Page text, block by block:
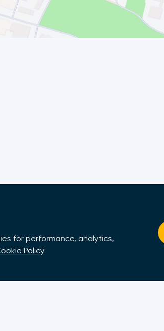
for performance, analytics,
Policy